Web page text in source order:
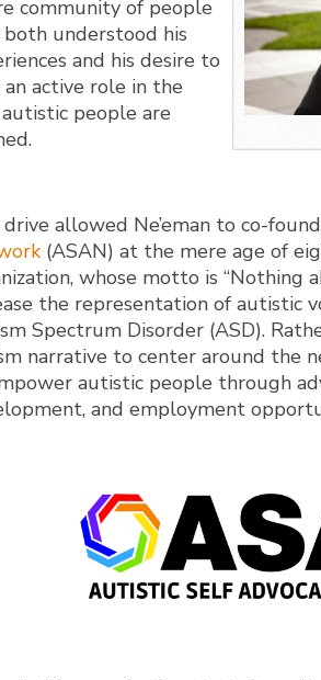
community of people
understood his
and his desire to
an active role in the
people are
drive allowed Ne’eman to co-
(ASAN) at the mere age of
whose motto is “Nothing
the representation of autistic
Spectrum Disorder (ASD).
narrative to center around the
autistic people through
and employment